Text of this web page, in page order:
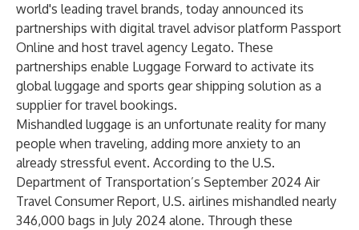
world's leading travel brands, today announced its
partnerships with digital travel advisor platform Passport
Online and host travel agency Legato. These
partnerships enable Luggage Forward to activate its
global luggage and sports gear shipping solution as a
supplier for travel bookings.
Mishandled luggage is an unfortunate reality for many
people when traveling, adding more anxiety to an
already stressful event. According to the U.S.
Department of Transportation’s September 2024 Air
Travel Consumer Report, U.S. airlines mishandled nearly
346,000 bags in July 2024 alone. Through these